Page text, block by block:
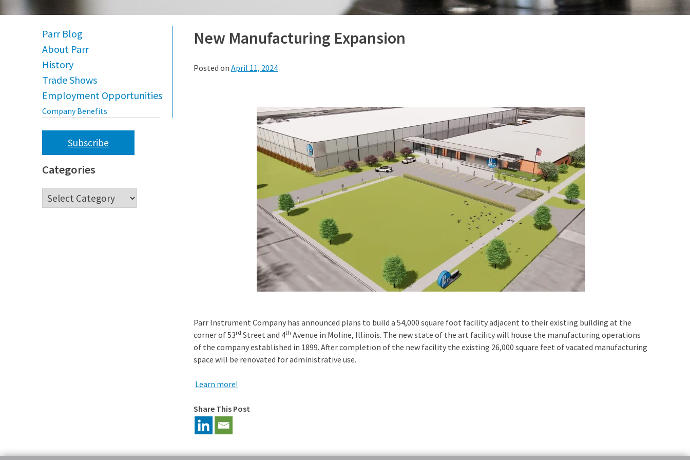
(309) 762-7716
Parr Blog
About Parr
History
Trade Shows
Employment Opportunities
Company Benefits
Subscribe
Categories
New Manufacturing Expansion
Posted on April 11, 2024
Parr Instrument Company has announced plans to build a 54,000 square foot facility adjacent to their existing building at the
corner of 53rd Street and 4th Avenue in Moline, Illinois. The new state of the art facility will house the manufacturing operations
of the company established in 1899. After completion of the new facility the existing 26,000 square feet of vacated manufacturing
space will be renovated for administrative use.
Learn more!
Share This Post